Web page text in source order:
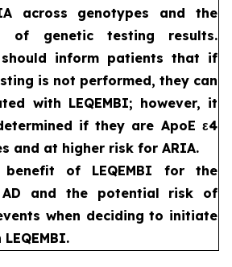
across genotypes and the
of genetic testing results.
should inform patients that if
is not performed, they can
with LEQEMBI; however, it
if they are ApoE ε4
and at higher risk for ARIA.
benefit of LEQEMBI for the
and the potential risk of
when deciding to initiate